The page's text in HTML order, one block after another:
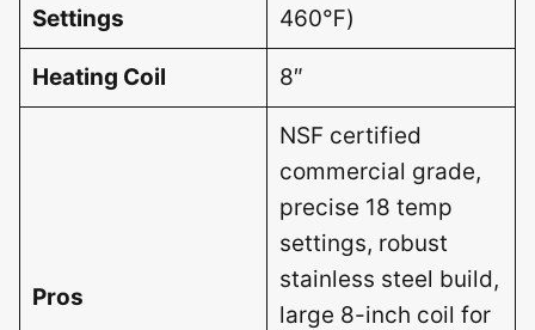
Settings
460℉)
Heating Coil 8″
Pros
NSF certified
commercial grade,
precise 18 temp
settings, robust
stainless steel build,
large 8-inch coil for